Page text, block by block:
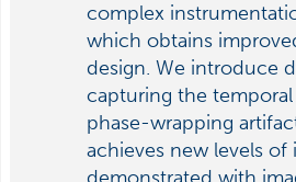
complex
which obtains
design. We introduce
capturing the
phase-wrapping
achieves new levels